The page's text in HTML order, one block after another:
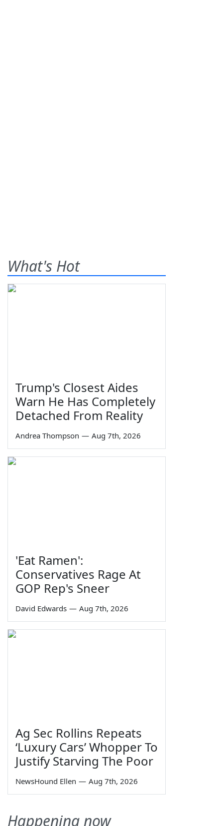
What's Hot
Trump's Closest Aides
Warn He Has Completely
Detached From Reality
Andrea Thompson — Aug 7th, 2026
'Eat Ramen':
Conservatives Rage At
GOP Rep's Sneer
David Edwards — Aug 7th, 2026
Ag Sec Rollins Repeats
‘Luxury Cars’ Whopper To
Justify Starving The Poor
NewsHound Ellen — Aug 7th, 2026
Happening now